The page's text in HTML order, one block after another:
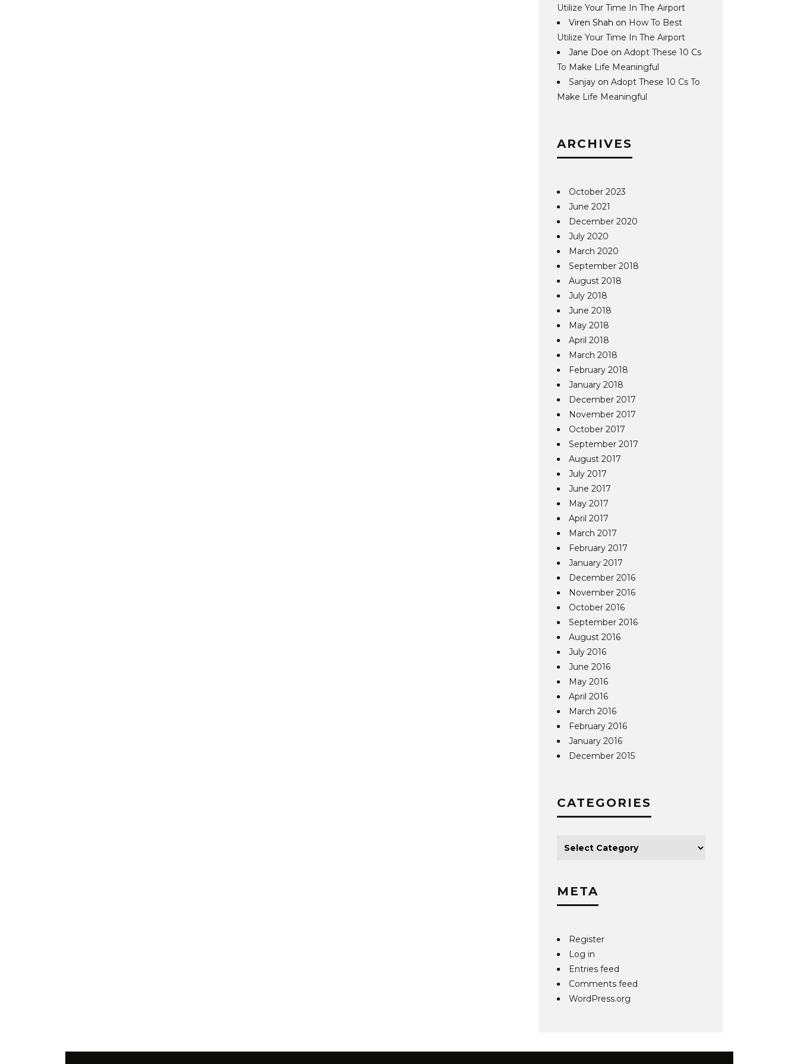
Utilize Your Time In The Airport
Viren Shah on How To Best
Utilize Your Time In The Airport
Jane Doe onAdopt These 10 Cs
To Make Life Meaningful
Sanjay onAdopt These 10 Cs To
Make Life Meaningful
ARCHIVES
October 2023
June 2021
December 2020
July 2020
March 2020
September 2018
August 2018
July 2018
June 2018
May 2018
April 2018
March 2018
February 2018
January 2018
December 2017
November 2017
October 2017
September 2017
August 2017
July 2017
June 2017
May 2017
April 2017
March 2017
February 2017
January 2017
December 2016
November 2016
October 2016
September 2016
August 2016
July 2016
June 2016
May 2016
April 2016
March 2016
February 2016
January 2016
December 2015
CATEGORIES
META
Register
Log in
Entries feed
Comments feed
WordPress.org